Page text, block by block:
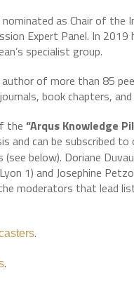
as Chair of the
Expert Panel. In
specialist group.
author of more than 85
book chapters,
the “Arqus Knowledge
and can be subscribed to
below). Doriane
1) and Josephine
moderators that lead
.
.